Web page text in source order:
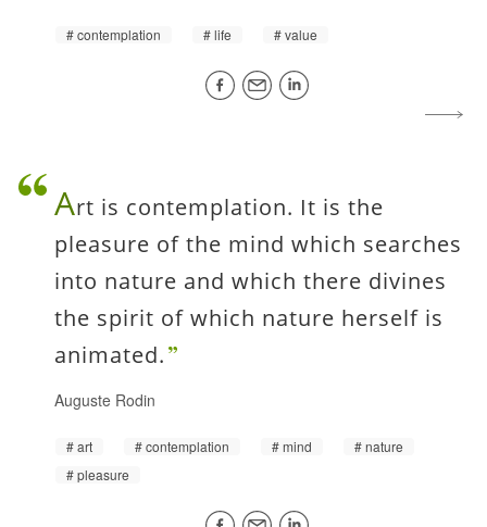
contemplation life value
Art is contemplation. It is the
pleasure of the mind which searches
into nature and which there divines
the spirit of which nature herself is
animated.
Auguste Rodin
art contemplation mind
nature
pleasure